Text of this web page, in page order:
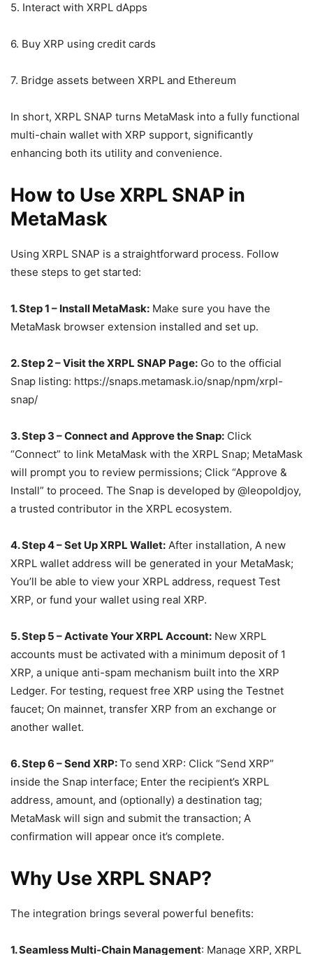
5. Interact with XRPL dApps
6. Buy XRP using credit cards
7. Bridge assets between XRPL and Ethereum
In short, XRPL SNAP turns MetaMask into a fully functional
multi-chain wallet with XRP support, significantly
enhancing both its utility and convenience.
How to Use XRPL SNAP in
MetaMask
Using XRPL SNAP is a straightforward process. Follow
these steps to get started:
1. Step 1 – Install MetaMask: Make sure you have the
MetaMask browser extension installed and set up.
2. Step 2 – Visit the XRPL SNAP Page: Go to the official
Snap listing: https://snaps.metamask.io/snap/npm/xrpl-
snap/
3. Step 3 – Connect and Approve the Snap: Click
“Connect” to link MetaMask with the XRPL Snap; MetaMask
will prompt you to review permissions; Click “Approve &
Install” to proceed. The Snap is developed by @leopoldjoy,
a trusted contributor in the XRPL ecosystem.
4. Step 4 – Set Up XRPL Wallet: After installation, A new
XRPL wallet address will be generated in your MetaMask;
You’ll be able to view your XRPL address, request Test
XRP, or fund your wallet using real XRP.
5. Step 5 – Activate Your XRPL Account: New XRPL
accounts must be activated with a minimum deposit of 1
XRP, a unique anti-spam mechanism built into the XRP
Ledger. For testing, request free XRP using the Testnet
faucet; On mainnet, transfer XRP from an exchange or
another wallet.
6. Step 6 – Send XRP:To send XRP: Click “Send XRP”
inside the Snap interface; Enter the recipient’s XRPL
address, amount, and (optionally) a destination tag;
MetaMask will sign and submit the transaction; A
confirmation will appear once it’s complete.
Why Use XRPL SNAP?
The integration brings several powerful benefits:
1. Seamless Multi-Chain Management: Manage XRP, XRPL